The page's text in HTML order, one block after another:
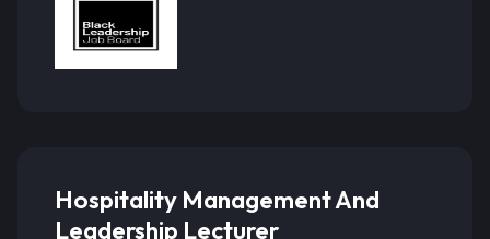
Hospitality Management And
Leadership Lecturer